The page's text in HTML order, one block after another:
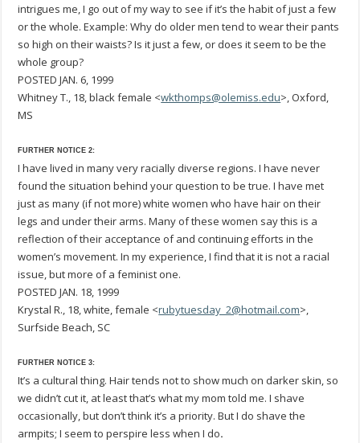
intrigues me, I go out of my way to see if it’s the habit of just a few
or the whole. Example: Why do older men tend to wear their pants
so high on their waists? Is it just a few, or does it seem to be the
whole group?
POSTED JAN. 6, 1999
Whitney T., 18, black female <wkthomps@olemiss.edu>, Oxford,
MS
FURTHER NOTICE 2:
I have lived in many very racially diverse regions. I have never
found the situation behind your question to be true. I have met
just as many (if not more) white women who have hair on their
legs and under their arms. Many of these women say this is a
reflection of their acceptance of and continuing efforts in the
women’s movement. In my experience, I find that it is not a racial
issue, but more of a feminist one.
POSTED JAN. 18, 1999
Krystal R., 18, white, female <rubytuesday_2@hotmail.com>,
Surfside Beach, SC
FURTHER NOTICE 3:
It’s a cultural thing. Hair tends not to show much on darker skin, so
we didn’t cut it, at least that’s what my mom told me. I shave
occasionally, but don’t think it’s a priority. But I do shave the
armpits; I seem to perspire less when I do.